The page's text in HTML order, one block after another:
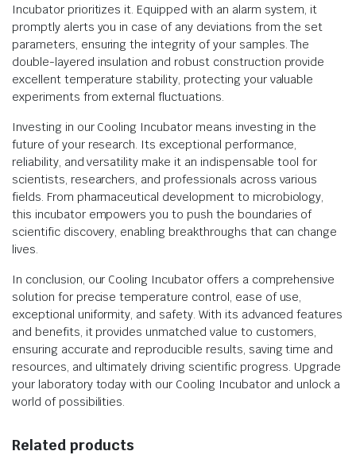
Incubator prioritizes it. Equipped with an alarm system, it
promptly alerts you in case of any deviations from the set
parameters, ensuring the integrity of your samples. The
double-layered insulation and robust construction provide
excellent temperature stability, protecting your valuable
experiments from external fluctuations.
Investing in our Cooling Incubator means investing in the
future of your research. Its exceptional performance,
reliability, and versatility make it an indispensable tool for
scientists, researchers, and professionals across various
fields. From pharmaceutical development to microbiology,
this incubator empowers you to push the boundaries of
scientific discovery, enabling breakthroughs that can change
lives.
In conclusion, our Cooling Incubator offers a comprehensive
solution for precise temperature control, ease of use,
exceptional uniformity, and safety. With its advanced features
and benefits, it provides unmatched value to customers,
ensuring accurate and reproducible results, saving time and
resources, and ultimately driving scientific progress. Upgrade
your laboratory today with our Cooling Incubator and unlock a
world of possibilities.
Related products